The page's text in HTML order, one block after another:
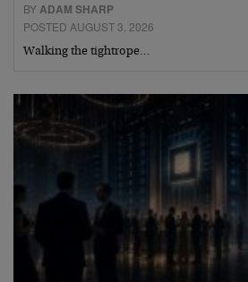
BYADAM SHARP
POSTED AUGUST 3, 2026
Walking the tightrope…